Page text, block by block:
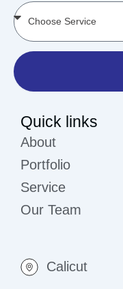
Quick links
About
Portfolio
Service
Our Team
Calicut